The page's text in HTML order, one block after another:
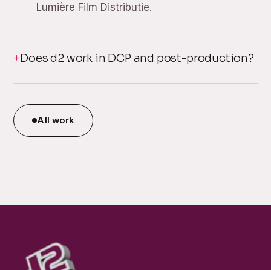
Lumière Film Distributie.
Does d2 work in DCP and post-production?
All work